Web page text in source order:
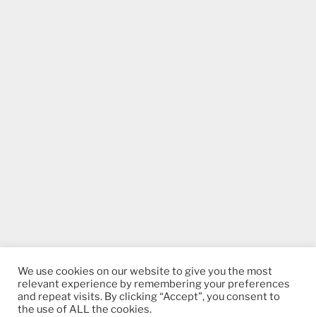
We use cookies on our website to give you the most
relevant experience by remembering your preferences
and repeat visits. By clicking “Accept”, you consent to
the use of ALL the cookies.